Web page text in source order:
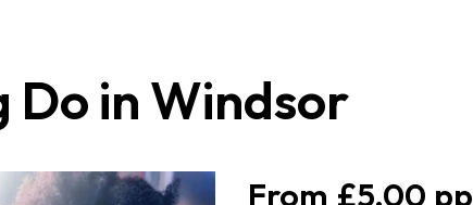
Do in Windsor
£5.00